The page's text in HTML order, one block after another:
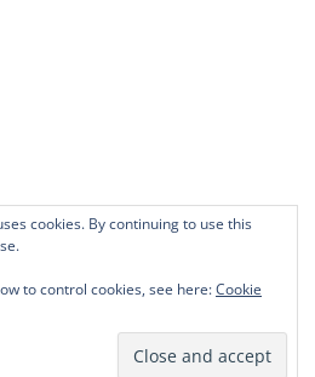
cookies. By continuing to use this
to control cookies, see here:Cookie